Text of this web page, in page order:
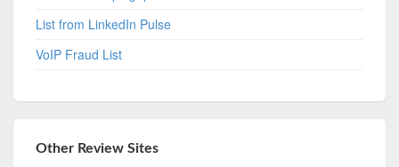
List from LinkedIn Pulse
VoIP Fraud List
Other Review Sites